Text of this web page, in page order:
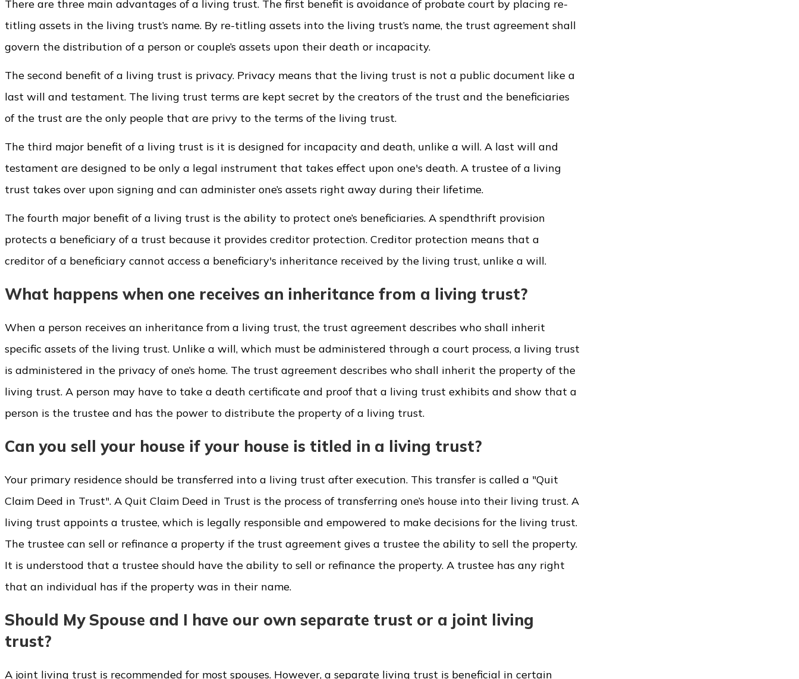
There are three main advantages of a living trust. The first benefit is avoidance of probate court by placing re-
titling assets in the living trust’s name. By re-titling assets into the living trust’s name, the trust agreement shall
govern the distribution of a person or couple’s assets upon their death or incapacity.
The second benefit of a living trust is privacy. Privacy means that the living trust is not a public document like a
last will and testament. The living trust terms are kept secret by the creators of the trust and the beneficiaries
of the trust are the only people that are privy to the terms of the living trust.
The third major benefit of a living trust is it is designed for incapacity and death, unlike a will. A last will and
testament are designed to be only a legal instrument that takes effect upon one's death. A trustee of a living
trust takes over upon signing and can administer one’s assets right away during their lifetime.
The fourth major benefit of a living trust is the ability to protect one’s beneficiaries. A spendthrift provision
protects a beneficiary of a trust because it provides creditor protection. Creditor protection means that a
creditor of a beneficiary cannot access a beneficiary's inheritance received by the living trust, unlike a will.
What happens when one receives an inheritance from a living trust?
When a person receives an inheritance from a living trust, the trust agreement describes who shall inherit
specific assets of the living trust. Unlike a will, which must be administered through a court process, a living trust
is administered in the privacy of one’s home. The trust agreement describes who shall inherit the property of the
living trust. A person may have to take a death certificate and proof that a living trust exhibits and show that a
person is the trustee and has the power to distribute the property of a living trust.
Can you sell your house if your house is titled in a living trust?
Your primary residence should be transferred into a living trust after execution. This transfer is called a "Quit
Claim Deed in Trust". A Quit Claim Deed in Trust is the process of transferring one’s house into their living trust. A
living trust appoints a trustee, which is legally responsible and empowered to make decisions for the living trust.
The trustee can sell or refinance a property if the trust agreement gives a trustee the ability to sell the property.
It is understood that a trustee should have the ability to sell or refinance the property. A trustee has any right
that an individual has if the property was in their name.
Should My Spouse and I have our own separate trust or a joint living
trust?
A joint living trust is recommended for most spouses. However, a separate living trust is beneficial in certain